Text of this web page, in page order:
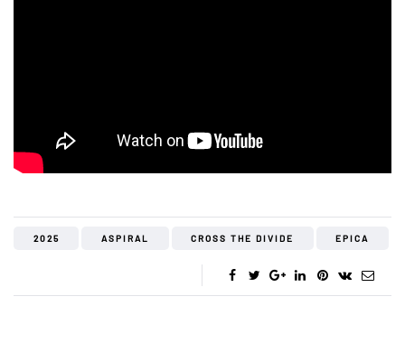
2025 ASPIRAL CROSS THE DIVIDE EPICA